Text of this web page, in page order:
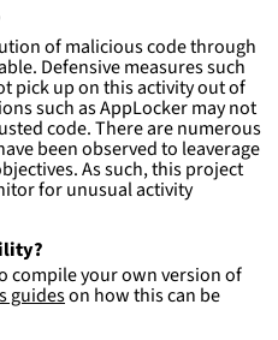
and not filter
likely. This rule is
than for generating
of malicious code through
Defensive measures such
pick up on this activity out of
such as AppLocker may not
code. There are numerous
been observed to leaverage
As such, this project
for unusual activity
compile your own version of
guideson how this can be